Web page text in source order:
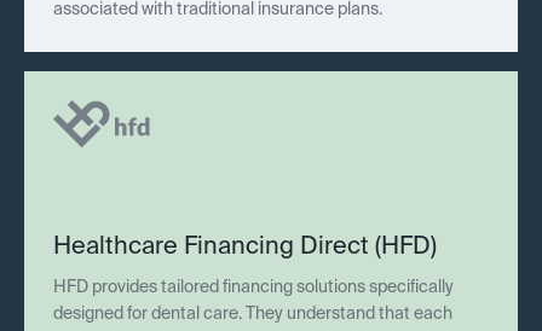
associated with traditional insurance plans.
Healthcare Financing Direct (HFD)
HFD provides tailored financing solutions specifically
designed for dental care. They understand that each